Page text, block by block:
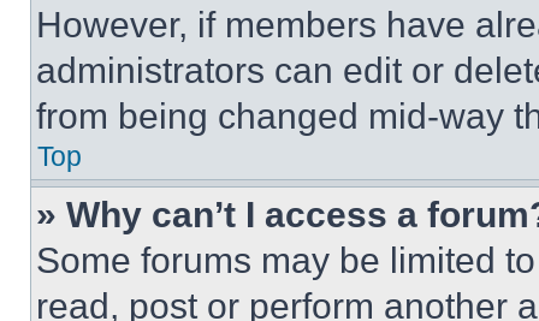
However, if members have
administrators can edit or
from being changed mid-way
Top
» Why can’t I access a
Some forums may be limited
read, post or perform another